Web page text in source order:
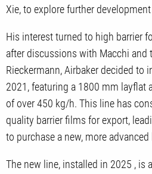
Xie, to explore further
His interest turned to high barrier
after discussions with Macchi and
Rieckermann, Airbaker decided to
2021, featuring a 1800 mm layflat
of over 450 kg/h. This line has
quality barrier films for export,
to purchase a new, more advanced
The new line, installed in 2025 , is